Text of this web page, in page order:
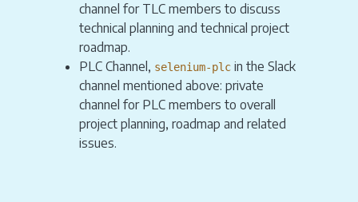
channel for TLC members to discuss
technical planning and technical project
roadmap.
PLC Channel, selenium-plcin the Slack
channel mentioned above: private
channel for PLC members to overall
project planning, roadmap and related
issues.